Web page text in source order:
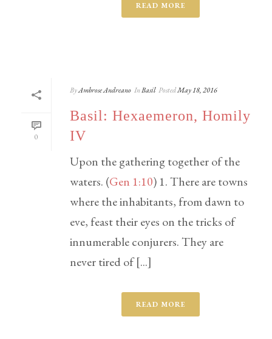
READ MORE
0
ByAmbrose Andreano InBasil PostedMay 18, 2016
Basil: Hexaemeron, Homily
IV
Upon the gathering together of the
waters. (Gen 1:10) 1. There are towns
where the inhabitants, from dawn to
eve, feast their eyes on the tricks of
innumerable conjurers. They are
never tired of [...]
READ MORE